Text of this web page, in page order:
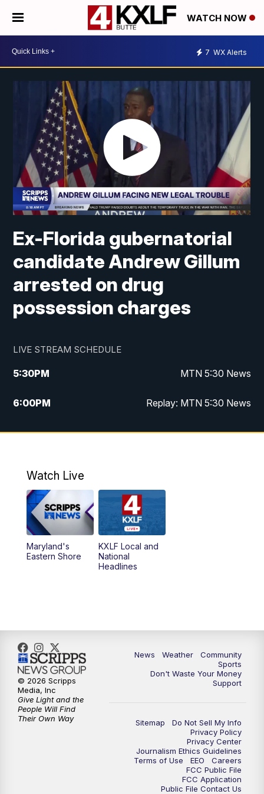
WATCH NOW
7 WX Alerts
Ex-Florida gubernatorial
candidate Andrew Gillum
arrested on drug
possession charges
LIVE STREAM SCHEDULE
5:30PM MTN 5:30 News
6:00PM Replay: MTN 5:30 News
10:00PM MTN 10 PM News
Watch Live
Maryland's
Eastern Shore
KXLF Local and
National
Headlines
News Weather
Community
Sports
Don't Waste Your Money
Support
Sitemap
Do Not Sell My Info
Privacy Policy
Privacy Center
Journalism Ethics Guidelines
Terms of Use
EEO
Careers
FCC Public File
FCC Application
Public File Contact Us
© 2026 Scripps
Media, Inc
Give Light and the
People Will Find
Their Own Way